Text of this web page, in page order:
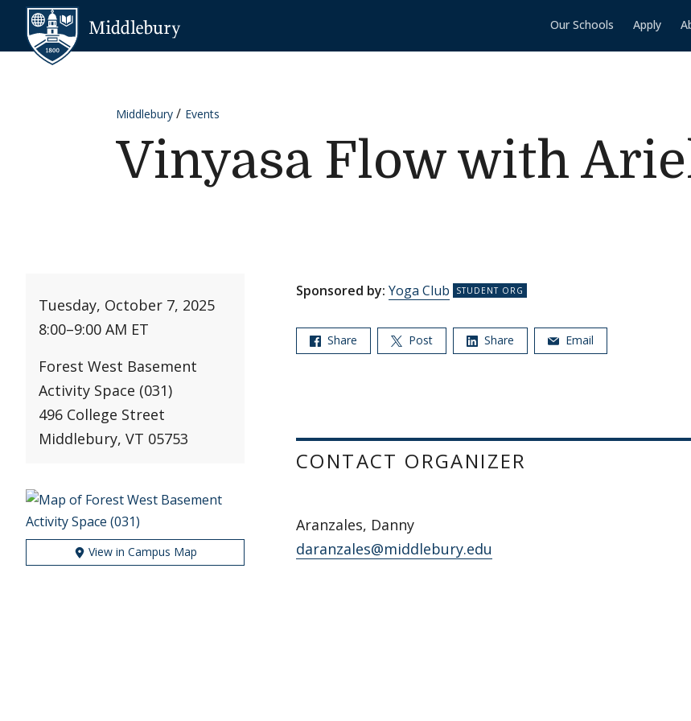
Skip to content
Our Schools Apply
Middlebury Events
Vinyasa Flow with
Tuesday, October 7, 2025
8:00–9:00 AM ET
Forest West Basement
Activity Space (031)
496 College Street
Middlebury, VT 05753
View in Campus Map
Sponsored by: Yoga Club
Share Post Share Email
CONTACT ORGANIZER
Aranzales, Danny
daranzales@middlebury.edu